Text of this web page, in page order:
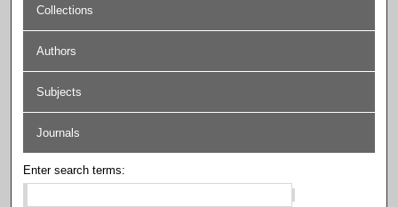
Collections
Authors
Subjects
Journals
Enter search terms: